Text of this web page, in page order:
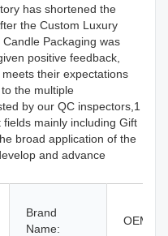
has shortened the
the Custom Luxury
Packaging was
positive feedback,
their expectations
the multiple
by our QC inspectors,1
mainly including Gift
broad application of the
and advance
Brand
Name:
OEM